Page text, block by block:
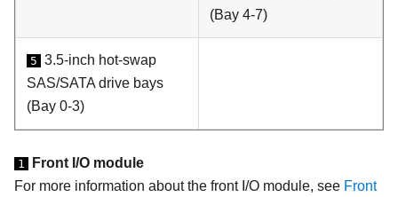
(Bay 4-7)
5 3.5-inch hot-swap
SAS/SATA drive bays
(Bay 0-3)
1
Front I/O module
For more information about the front I/O module, see Front